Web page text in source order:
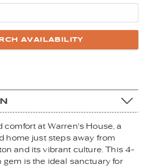
comfort at Warren's House, a
home just steps away from
and its vibrant culture. This 4-
gem is the ideal sanctuary for